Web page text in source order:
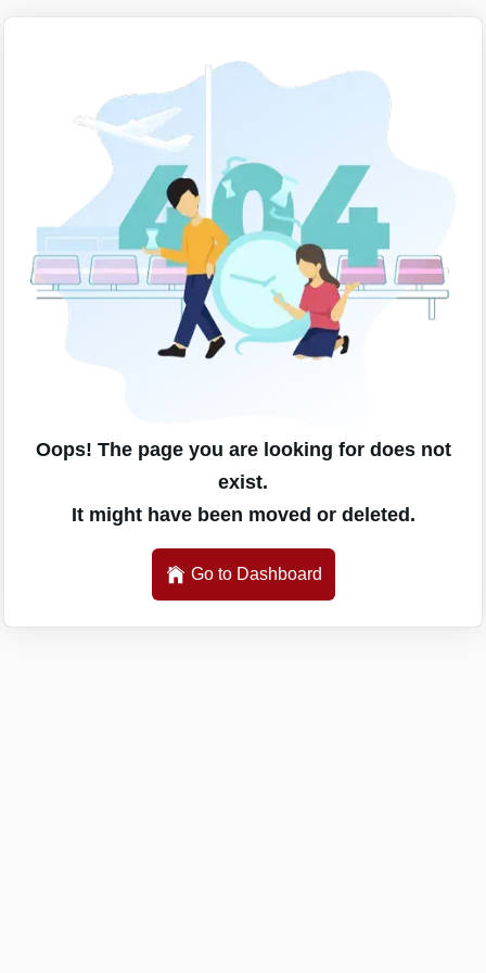
Oops! The page you are looking for does not
exist.
It might have been moved or deleted.
Go to Dashboard